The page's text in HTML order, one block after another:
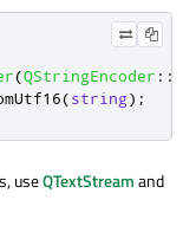
(QStringEncoder ::
(string);
useQTextStreamand